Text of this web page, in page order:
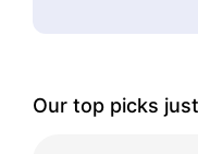
Our top picks